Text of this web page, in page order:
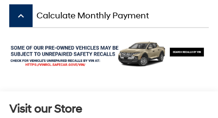
keyboard_arrow_up Calculate Monthly Payment
Visit our Store